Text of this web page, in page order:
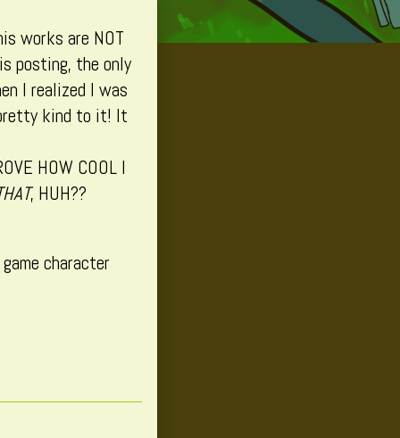
works are NOT
posting, the only
I realized I was
kind to it! It
HOW COOL I
, HUH??
character